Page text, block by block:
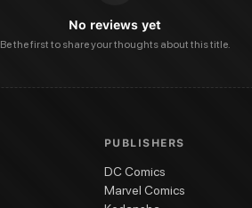
No reviews yet
Be the first to share your thoughts about this title.
PUBLISHERS
DC Comics
Marvel Comics